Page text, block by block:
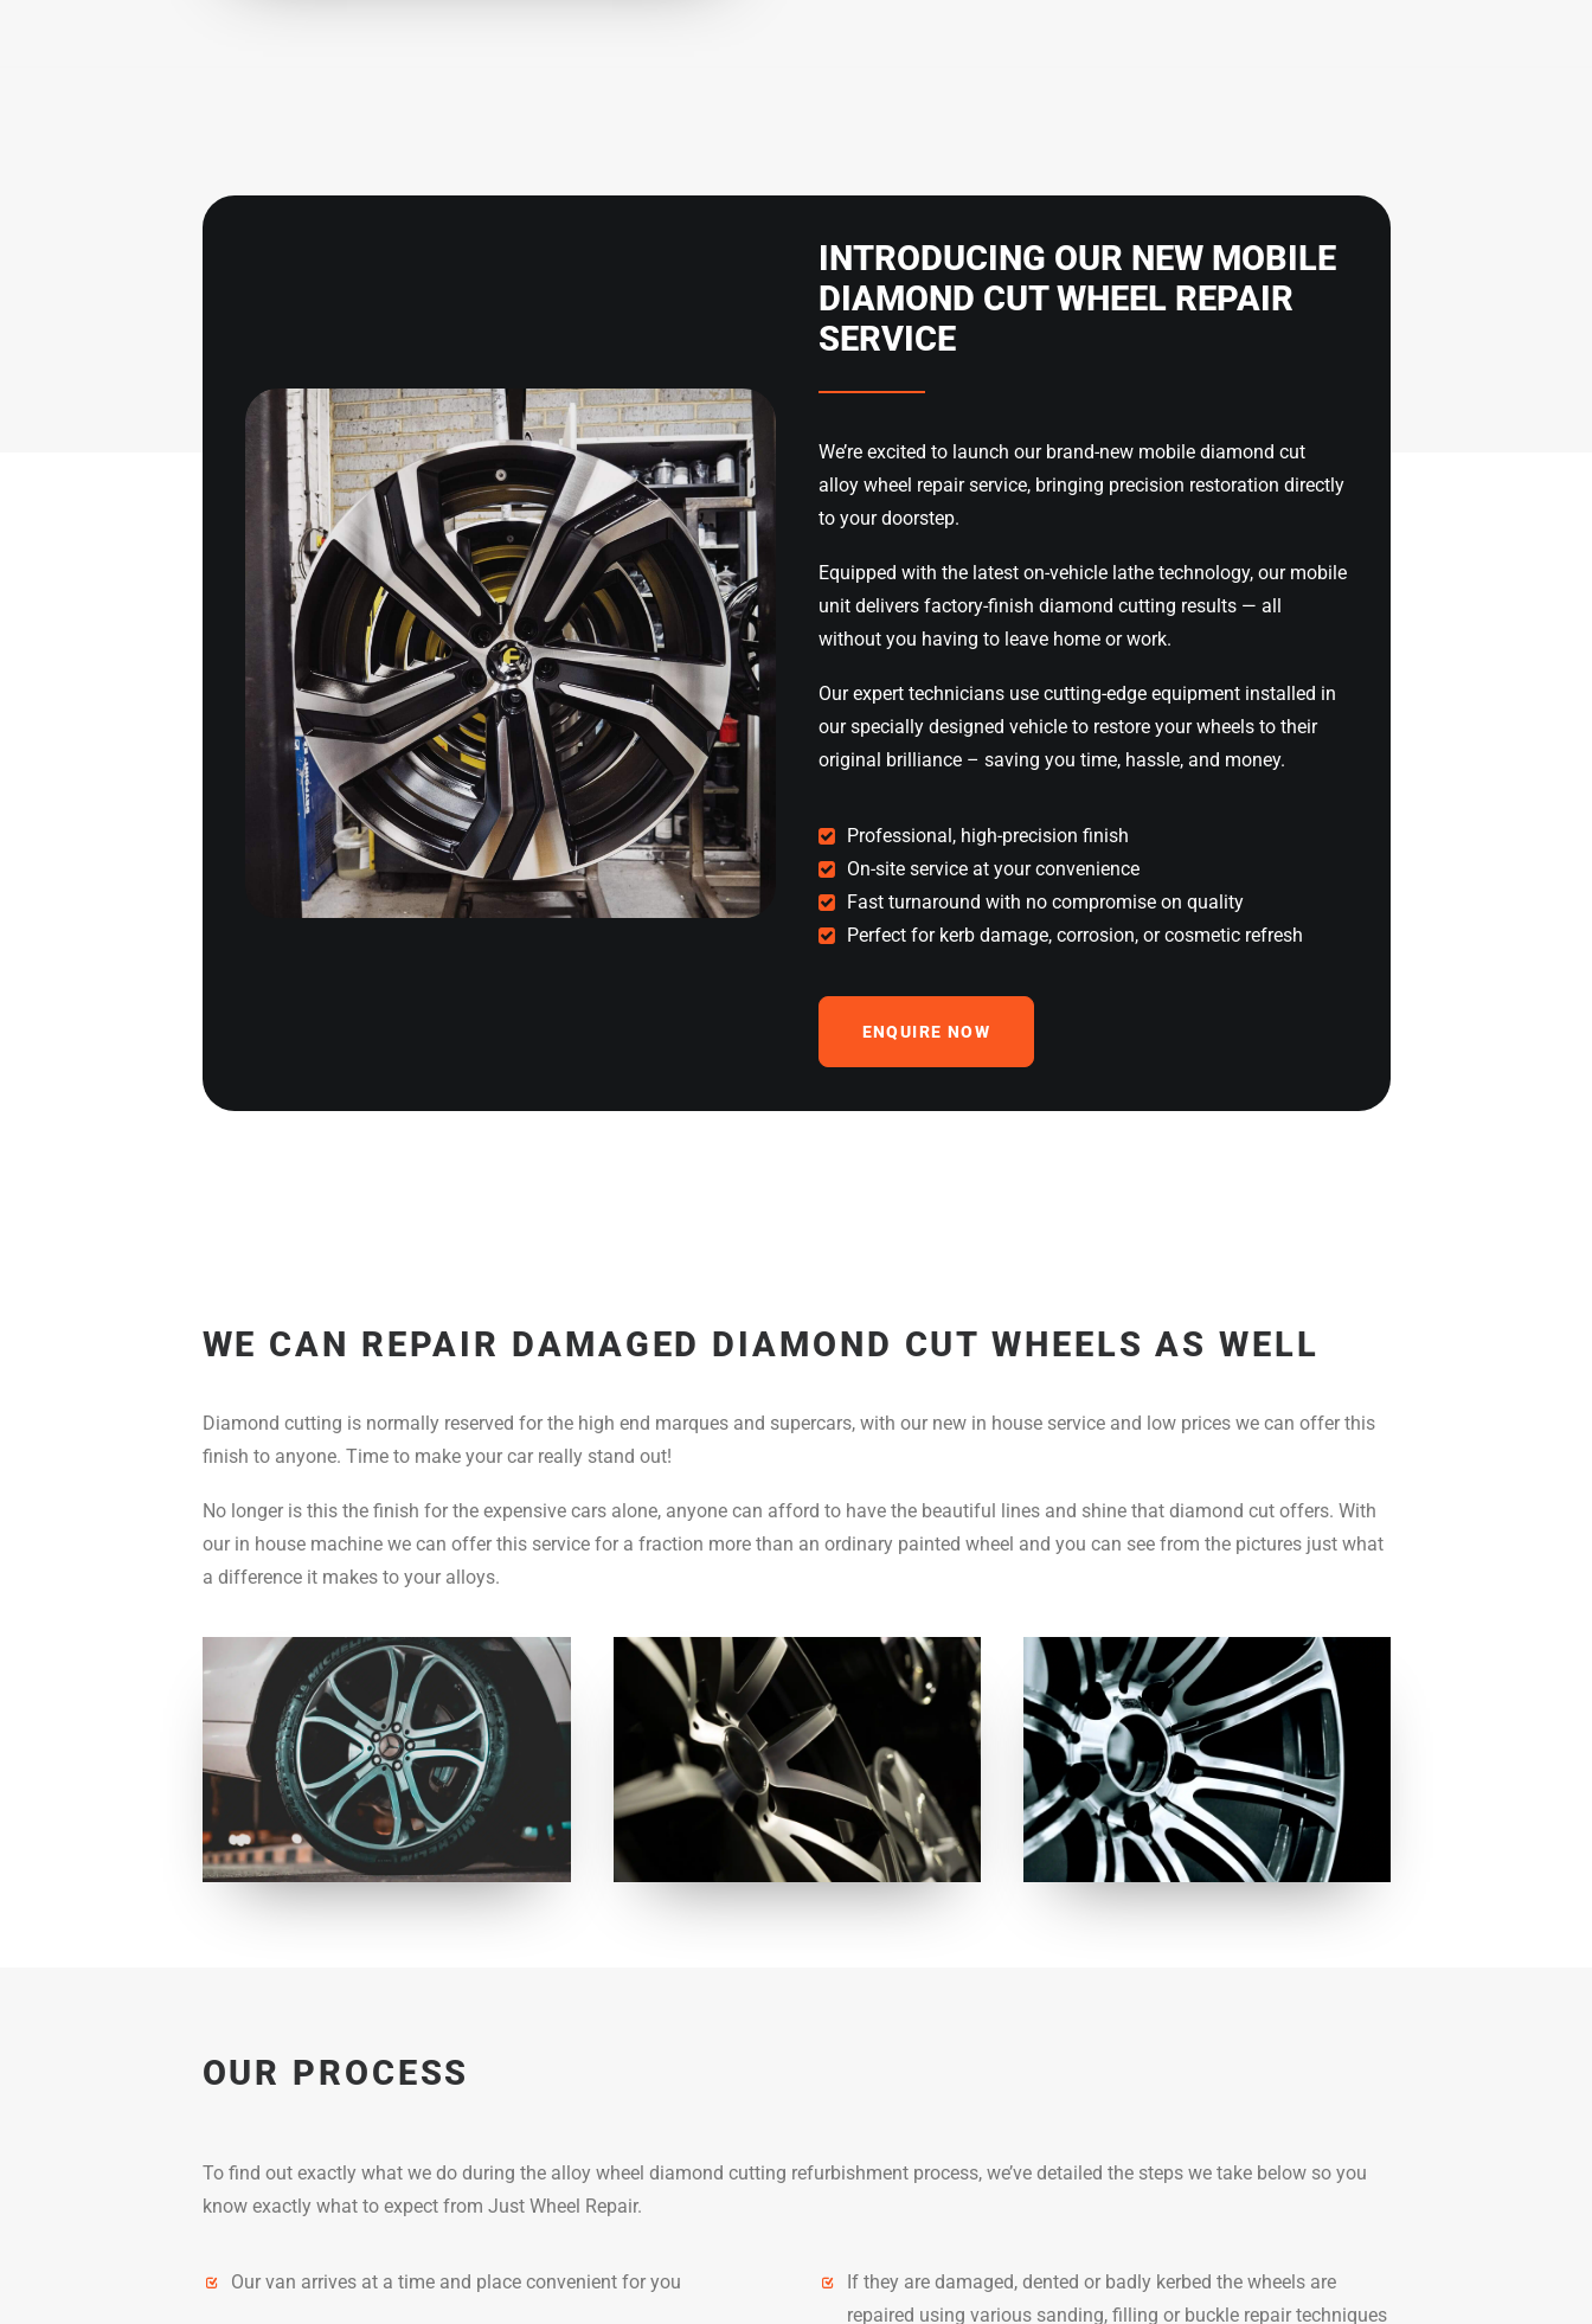
INTRODUCING OUR NEW MOBILE
DIAMOND CUT WHEEL REPAIR
SERVICE
We’re excited to launch our brand-new mobile diamond cut
alloy wheel repair service, bringing precision restoration directly
to your doorstep.
Equipped with the latest on-vehicle lathe technology, our mobile
unit delivers factory-finish diamond cutting results — all
without you having to leave home or work.
Our expert technicians use cutting-edge equipment installed in
our specially designed vehicle to restore your wheels to their
original brilliance – saving you time, hassle, and money.
Professional, high-precision finish
On-site service at your convenience
Fast turnaround with no compromise on quality
Perfect for kerb damage, corrosion, or cosmetic refresh
ENQUIRE NOW
WE CAN REPAIR DAMAGED DIAMOND CUT WHEELS AS WELL
Diamond cutting is normally reserved for the high end marques and supercars, with our new in house service and low prices we can offer this
finish to anyone. Time to make your car really stand out!
No longer is this the finish for the expensive cars alone, anyone can afford to have the beautiful lines and shine that diamond cut offers. With
our in house machine we can offer this service for a fraction more than an ordinary painted wheel and you can see from the pictures just what
a difference it makes to your alloys.
OUR PROCESS
To find out exactly what we do during the alloy wheel diamond cutting refurbishment process, we’ve detailed the steps we take below so you
know exactly what to expect from Just Wheel Repair.
Our van arrives at a time and place convenient for you
If they are damaged, dented or badly kerbed the wheels are
repaired using various sanding, filling or buckle repair techniques